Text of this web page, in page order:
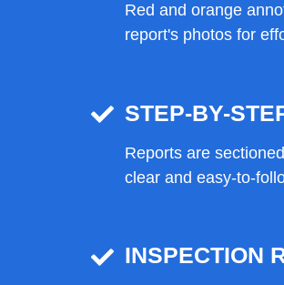
Red and orange
report's photos for
STEP-BY-
Reports are
clear and easy-to-
INSPECTION